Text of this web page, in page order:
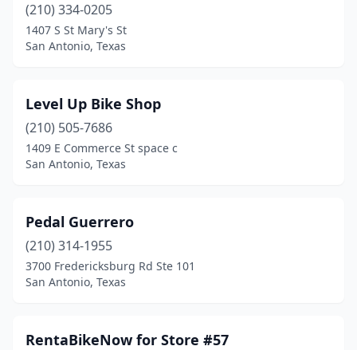
(210) 334-0205
1407 S St Mary's St
San Antonio, Texas
Level Up Bike Shop
(210) 505-7686
1409 E Commerce St space c
San Antonio, Texas
Pedal Guerrero
(210) 314-1955
3700 Fredericksburg Rd Ste 101
San Antonio, Texas
RentaBikeNow for Store #57